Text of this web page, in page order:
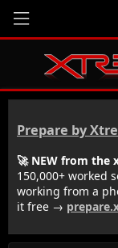
Prepare by
🚀 NEW from the
150,000+ worked
working from a
it free →